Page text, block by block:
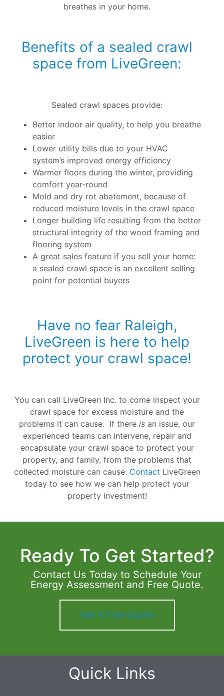
breathes in your home.
Benefits of a sealed crawl
space from LiveGreen:
Sealed crawl spaces provide:
Better indoor air quality, to help you breathe
easier
Lower utility bills due to your HVAC
system’s improved energy efficiency
Warmer floors during the winter, providing
comfort year-round
Mold and dry rot abatement, because of
reduced moisture levels in the crawl space
Longer building life resulting from the better
structural integrity of the wood framing and
flooring system
A great sales feature if you sell your home:
a sealed crawl space is an excellent selling
point for potential buyers
Have no fear Raleigh,
LiveGreen is here to help
protect your crawl space!
You can call LiveGreen Inc. to come inspect your
crawl space for excess moisture and the
problems it can cause. If there is an issue, our
experienced teams can intervene, repair and
encapsulate your crawl space to protect your
property, and family, from the problems that
collected moisture can cause. Contact LiveGreen
today to see how we can help protect your
property investment!
Ready To Get Started?
Contact Us Today to Schedule Your
Energy Assessment and Free Quote.
Get A Free Quote
Quick Links